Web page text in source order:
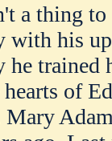
a thing
with his
he trained
of
Mary